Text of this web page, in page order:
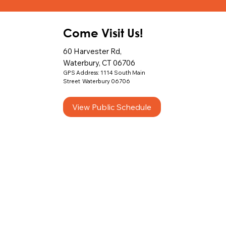
Come Visit Us!
60 Harvester Rd,
Waterbury, CT 06706
GPS Address: 1114 South Main
Street Waterbury 06706
View Public Schedule